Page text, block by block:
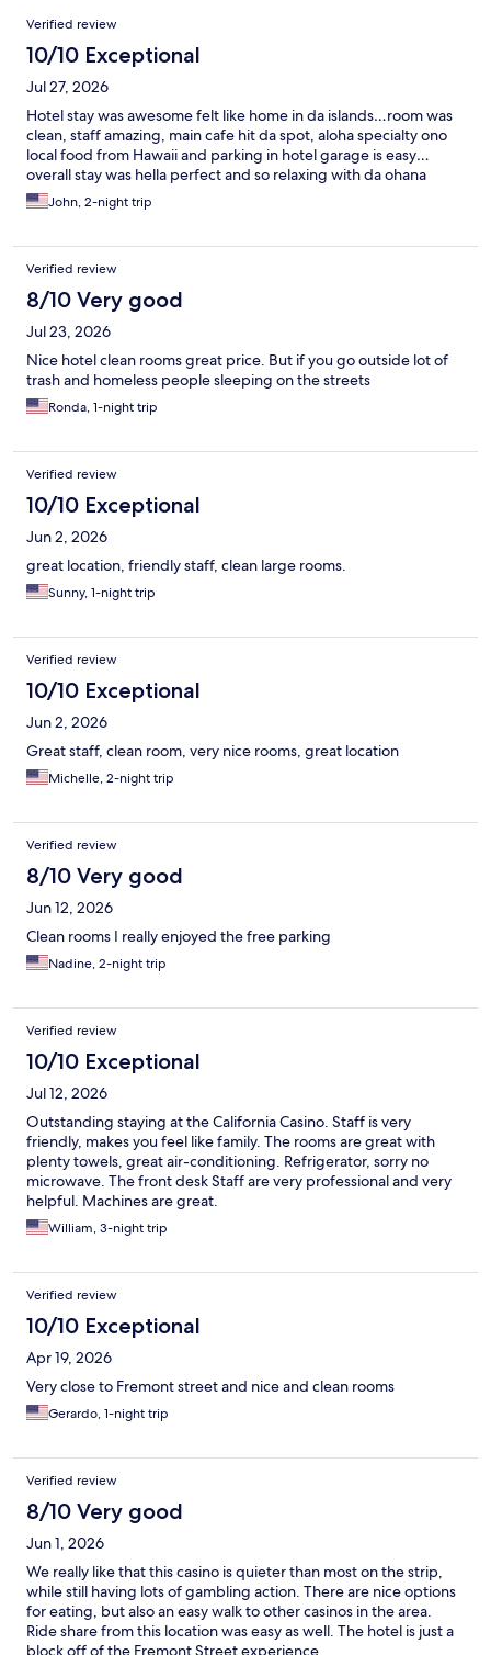
Reviews
Verified review
10/10 Exceptional
Jul 27, 2026
Hotel stay was awesome felt like home in da islands…room was
clean, staff amazing, main cafe hit da spot, aloha specialty ono
local food from Hawaii and parking in hotel garage is easy…
overall stay was hella perfect and so relaxing with da ohana
John, 2-night trip
Verified review
8/10 Very good
Jul 23, 2026
Nice hotel clean rooms great price. But if you go outside lot of
trash and homeless people sleeping on the streets
Ronda, 1-night trip
Verified review
10/10 Exceptional
Jun 2, 2026
great location, friendly staff, clean large rooms.
Sunny, 1-night trip
Verified review
10/10 Exceptional
Jun 2, 2026
Great staff, clean room, very nice rooms, great location
Michelle, 2-night trip
Verified review
8/10 Very good
Jun 12, 2026
Clean rooms I really enjoyed the free parking
Nadine, 2-night trip
Verified review
10/10 Exceptional
Jul 12, 2026
Outstanding staying at the California Casino. Staff is very
friendly, makes you feel like family. The rooms are great with
plenty towels, great air-conditioning. Refrigerator, sorry no
microwave. The front desk Staff are very professional and very
helpful. Machines are great.
William, 3-night trip
Verified review
10/10 Exceptional
Apr 19, 2026
Very close to Fremont street and nice and clean rooms
Gerardo, 1-night trip
Verified review
8/10 Very good
Jun 1, 2026
We really like that this casino is quieter than most on the strip,
while still having lots of gambling action. There are nice options
for eating, but also an easy walk to other casinos in the area.
Ride share from this location was easy as well. The hotel is just a
block off of the Fremont Street experience.